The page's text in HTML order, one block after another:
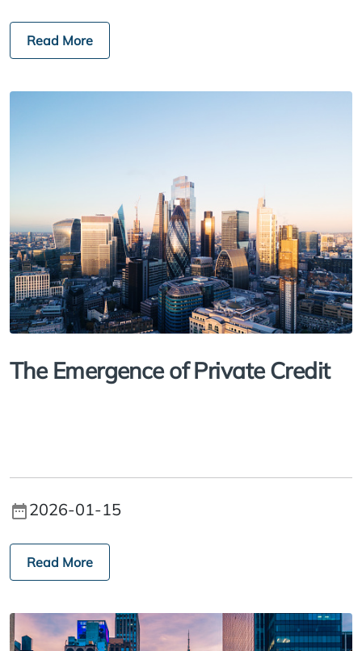
Read More
The Emergence of Private Credit
2026-01-15
Read More